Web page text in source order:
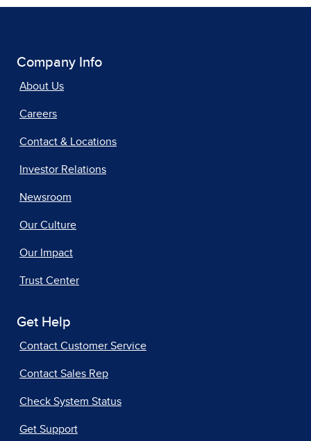
Company Info
About Us
Careers
Contact & Locations
Investor Relations
Newsroom
Our Culture
Our Impact
Trust Center
Get Help
Contact Customer Service
Contact Sales Rep
Check System Status
Get Support